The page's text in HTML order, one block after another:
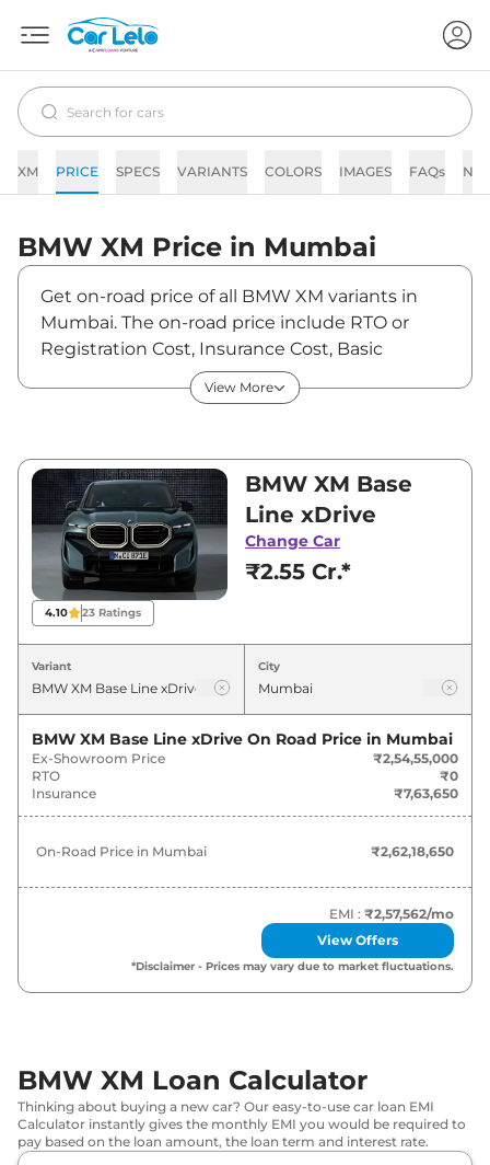
XM PRICE SPECS VARIANTS COLORS IMAGES FAQs
BMW XM Price in Mumbai
Get on-road price of all BMW XM variants in
Mumbai. The on-road price include RTO or
Registration Cost, Insurance Cost, Basic
Accessories Cost like fast tag and others. BMW
XM on-road price in Mumbai starts from
between ₹2,54,55,000 and ₹2,54,55,000. Visit
your nearest BMW XM showroom in Mumbai
for best deals and offers. Also, find latest news
and updates on XM.
XM On road Price in Mumbai -
August 2026
Variants
BMW XM Base Line xDrive ₹2.62 Cr*
View More
4.10 23 Ratings
BMW XM Base
Line xDrive
Change Car
₹2.55 Cr.*
Variant City
BMW XM Base Line xDrive On Road Price in Mumbai
Ex-Showroom Price
₹2,54,55,000
RTO
₹0
Insurance
₹7,63,650
On-Road Price in Mumbai ₹2,62,18,650
EMI : ₹2,57,562/mo
View Offers
*Disclaimer - Prices may vary due to market fluctuations.
BMW XM Loan Calculator
Thinking about buying a new car? Our easy-to-use car loan EMI
Calculator instantly gives the monthly EMI you would be required to
pay based on the loan amount, the loan term and interest rate.